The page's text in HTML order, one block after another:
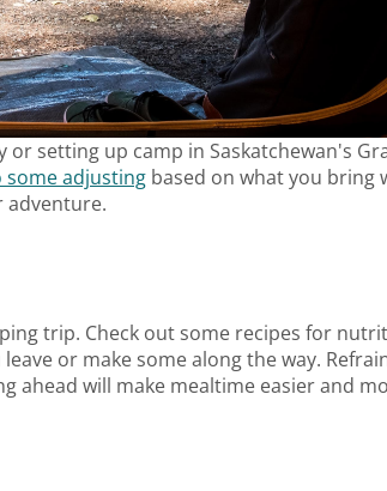
setting up camp in Saskatchewan's
some adjusting based on what you bring
adventure.
trip. Check out some recipes for
or make some along the way.
ahead will make mealtime easier and